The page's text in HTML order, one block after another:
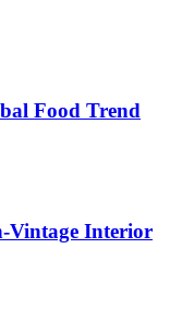
Food Trend
Vintage Interior